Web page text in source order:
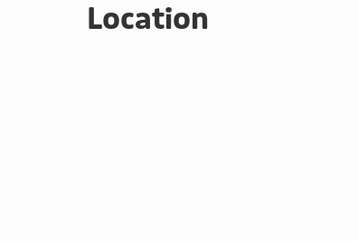
Location